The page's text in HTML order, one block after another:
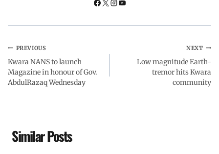
PREVIOUS
Kwara NANS to launch
Magazine in honour of Gov.
AbdulRazaq Wednesday
NEXT
Low magnitude Earth-
tremor hits Kwara
community
Similar Posts